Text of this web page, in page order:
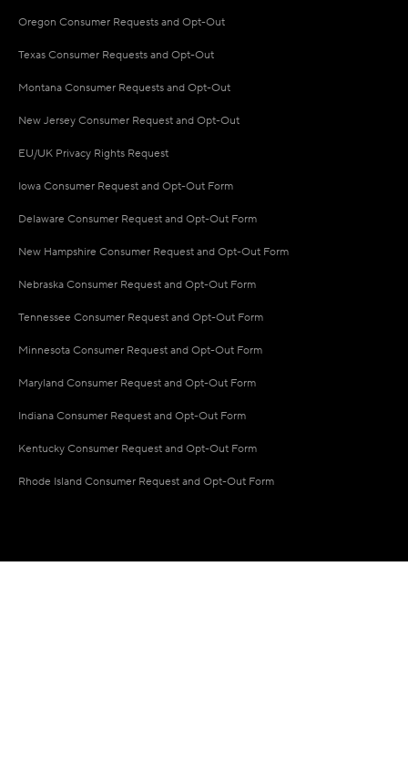
Oregon Consumer Requests and Opt-Out
Texas Consumer Requests and Opt-Out
Montana Consumer Requests and Opt-Out
New Jersey Consumer Request and Opt-Out
EU/UK Privacy Rights Request
Iowa Consumer Request and Opt-Out Form
Delaware Consumer Request and Opt-Out Form
New Hampshire Consumer Request and Opt-Out Form
Nebraska Consumer Request and Opt-Out Form
Tennessee Consumer Request and Opt-Out Form
Minnesota Consumer Request and Opt-Out Form
Maryland Consumer Request and Opt-Out Form
Indiana Consumer Request and Opt-Out Form
Kentucky Consumer Request and Opt-Out Form
Rhode Island Consumer Request and Opt-Out Form